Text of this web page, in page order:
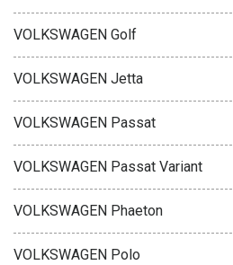
VOLKSWAGEN Golf
VOLKSWAGEN Jetta
VOLKSWAGEN Passat
VOLKSWAGEN Passat Variant
VOLKSWAGEN Phaeton
VOLKSWAGEN Polo